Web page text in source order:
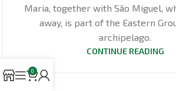
Maria, together with São Miguel,
away, is part of the Eastern
archipelago.
CONTINUE READING
0